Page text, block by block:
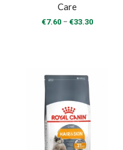
Care
€7.60 – €33.30Price